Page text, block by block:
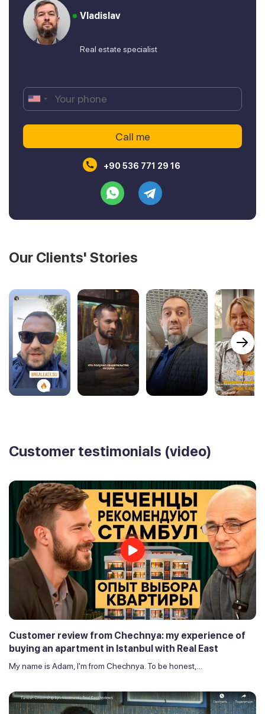
Vladislav
Real estate specialist
+90 536 771 29 16
Our Clients' Stories
Customer testimonials (video)
Customer review from Chechnya: my experience of
buying an apartment in Istanbul with Real East
My name is Adam, I'm from Chechnya. To be honest,...